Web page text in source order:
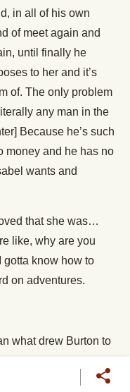
in all of his own
of meet again and
until finally he
to her and it’s
of. The only problem
any man in the
Because he’s such
money and he has no
wants and
that she was…
like, why are you
know how to
on adventures.
what drew Burton to